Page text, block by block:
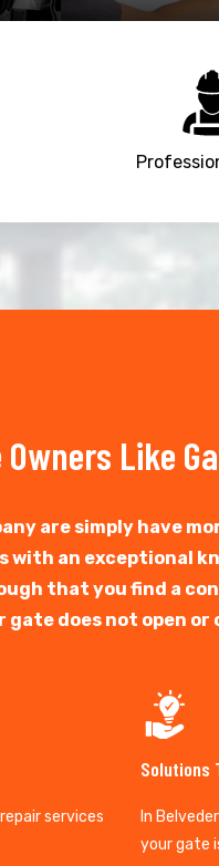
Like
are simply have
with an exceptional
that you find a
does not open or
services
Solutions
In
your gate